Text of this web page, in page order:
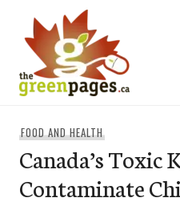
content
FOOD AND HEALTH
Canada’s Toxic
Contaminate